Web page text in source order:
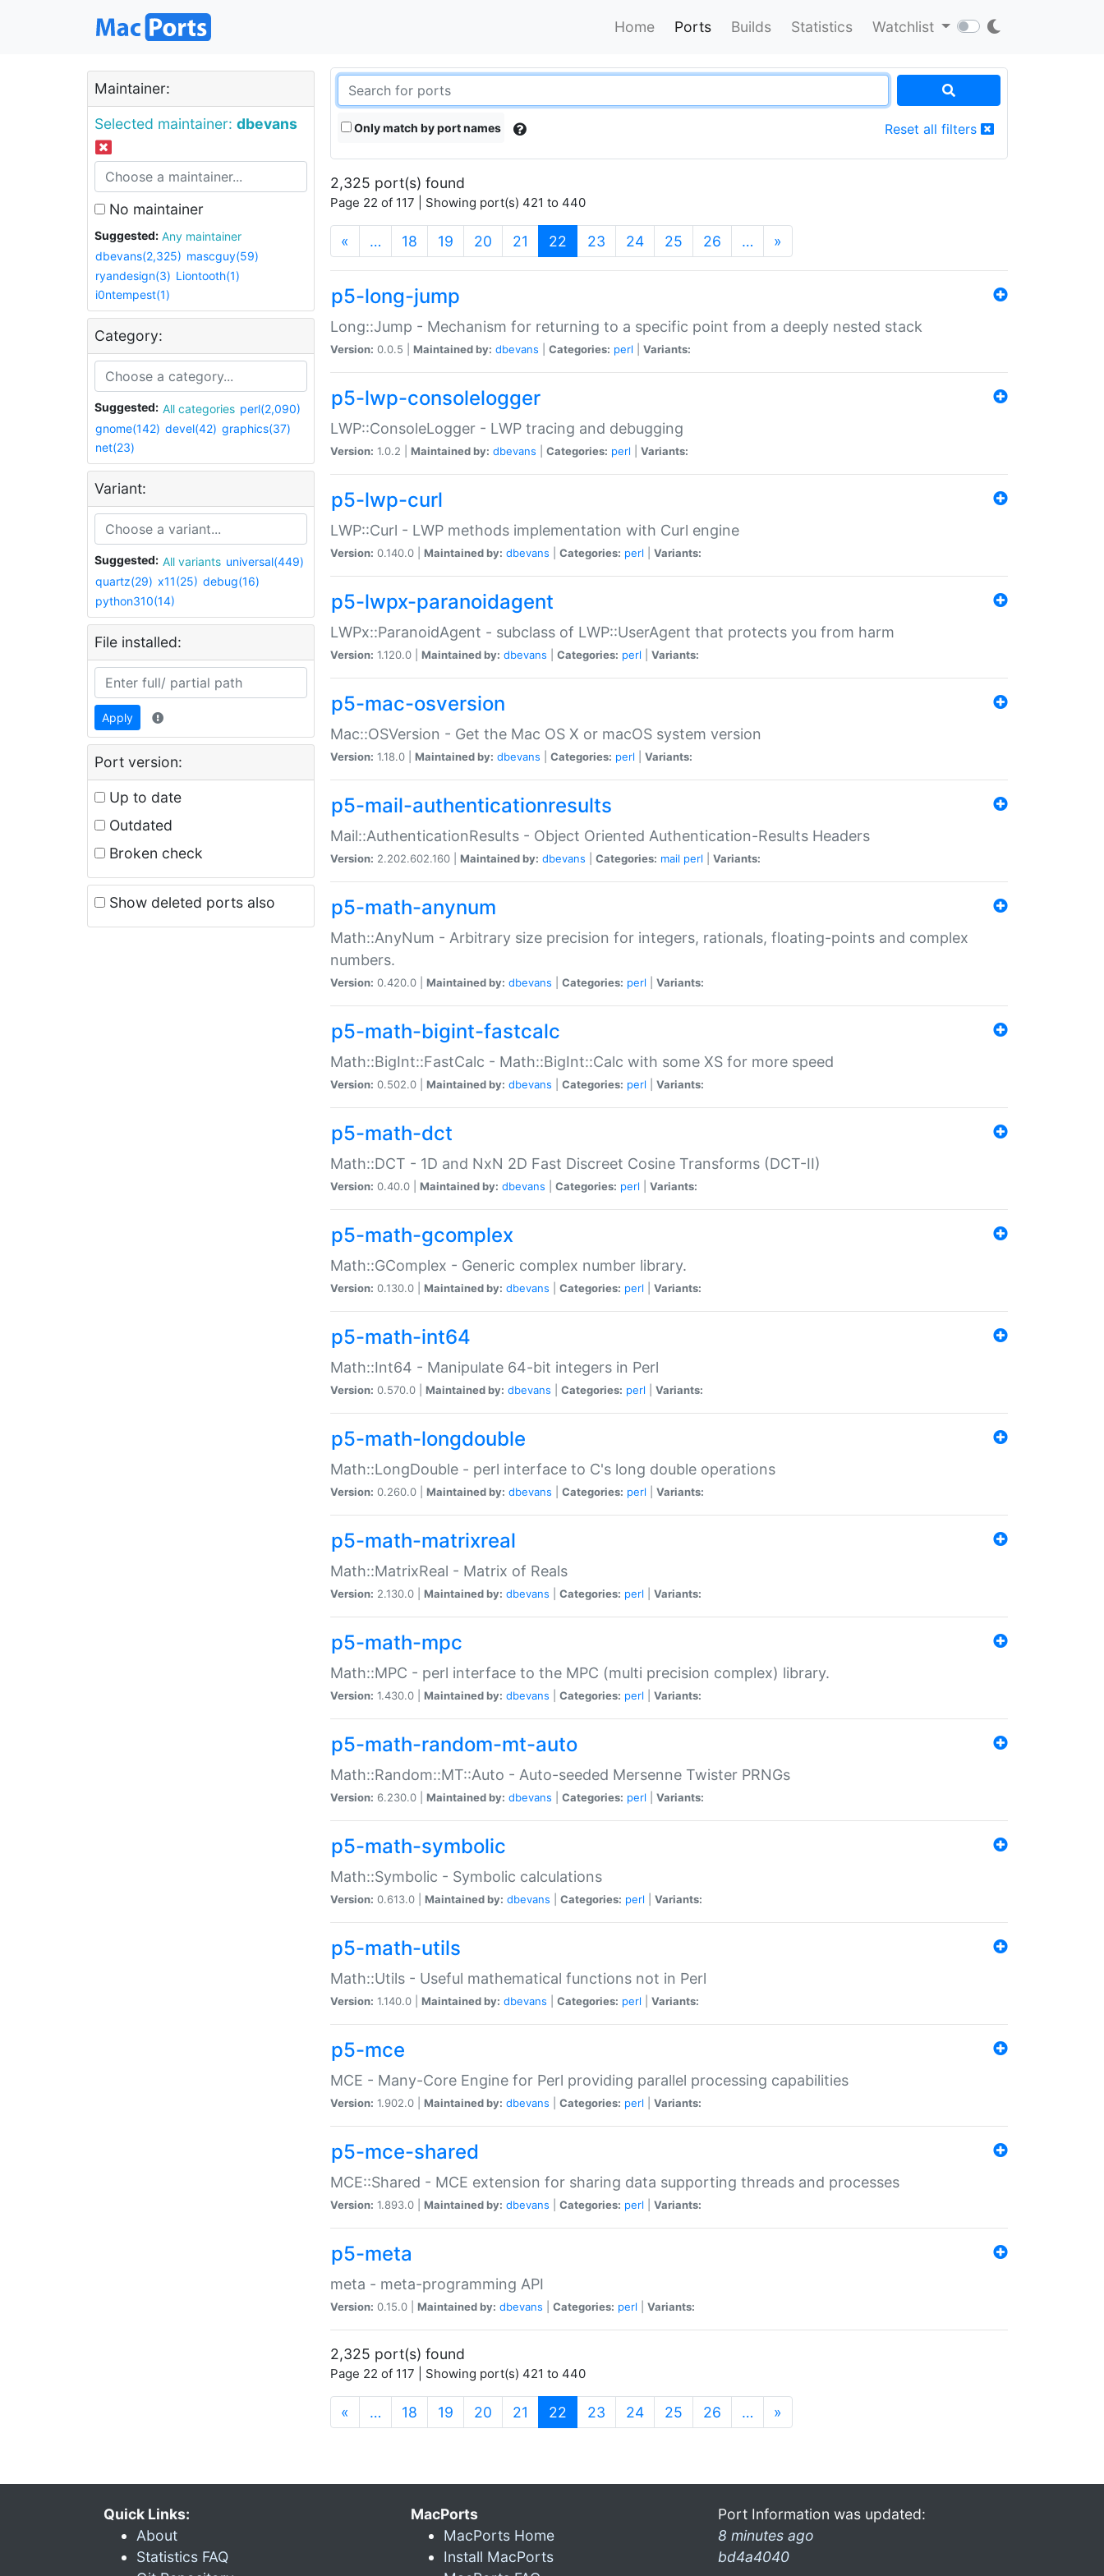
Home Ports Builds Statistics Watchlist
Maintainer:
Selected maintainer: dbevans
No maintainer
Suggested:
Any maintainer
dbevans(2,325) mascguy(59)
ryandesign(3) Liontooth(1)
i0ntempest(1)
Category:
Suggested: All categories perl(2,090)
gnome(142) devel(42) graphics(37)
net(23)
Variant:
Suggested: All variants universal(449)
quartz(29) x11(25) debug(16)
python310(14)
File installed:
Apply
Port version:
Up to date
Outdated
Broken check
Show deleted ports also
Only match by port names Reset all filters
2,325 port(s) found
Page 22 of 117 | Showing port(s) 421 to 440
« … 18 19 20 21 22 (current)
23 24 25 26 … »
p5-long-jump
Long::Jump - Mechanism for returning to a specific point from a deeply nested stack
Version: 0.0.5 | Maintained by: dbevans Categories: perl Variants:
p5-lwp-consolelogger
LWP::ConsoleLogger - LWP tracing and debugging
Version: 1.0.2 | Maintained by: dbevans Categories: perl Variants:
p5-lwp-curl
LWP::Curl - LWP methods implementation with Curl engine
Version: 0.140.0 | Maintained by: dbevans Categories: perl Variants:
p5-lwpx-paranoidagent
LWPx::ParanoidAgent - subclass of LWP::UserAgent that protects you from harm
Version: 1.120.0 | Maintained by: dbevans Categories: perl Variants:
p5-mac-osversion
Mac::OSVersion - Get the Mac OS X or macOS system version
Version: 1.18.0 | Maintained by: dbevans Categories: perl Variants:
p5-mail-authenticationresults
Mail::AuthenticationResults - Object Oriented Authentication-Results Headers
Version: 2.202.602.160 | Maintained by: dbevans Categories: mail perl Variants:
p5-math-anynum
Math::AnyNum - Arbitrary size precision for integers, rationals, floating-points and complex
numbers.
Version: 0.420.0 | Maintained by: dbevans Categories: perl Variants:
p5-math-bigint-fastcalc
Math::BigInt::FastCalc - Math::BigInt::Calc with some XS for more speed
Version: 0.502.0 | Maintained by: dbevans Categories: perl Variants:
p5-math-dct
Math::DCT - 1D and NxN 2D Fast Discreet Cosine Transforms (DCT-II)
Version: 0.40.0 | Maintained by: dbevans Categories: perl Variants:
p5-math-gcomplex
Math::GComplex - Generic complex number library.
Version: 0.130.0 | Maintained by: dbevans Categories: perl Variants:
p5-math-int64
Math::Int64 - Manipulate 64-bit integers in Perl
Version: 0.570.0 | Maintained by: dbevans Categories: perl Variants:
p5-math-longdouble
Math::LongDouble - perl interface to C's long double operations
Version: 0.260.0 | Maintained by: dbevans Categories: perl Variants:
p5-math-matrixreal
Math::MatrixReal - Matrix of Reals
Version: 2.130.0 | Maintained by: dbevans Categories: perl Variants:
p5-math-mpc
Math::MPC - perl interface to the MPC (multi precision complex) library.
Version: 1.430.0 | Maintained by: dbevans Categories: perl Variants:
p5-math-random-mt-auto
Math::Random::MT::Auto - Auto-seeded Mersenne Twister PRNGs
Version: 6.230.0 | Maintained by: dbevans Categories: perl Variants:
p5-math-symbolic
Math::Symbolic - Symbolic calculations
Version: 0.613.0 | Maintained by: dbevans Categories: perl Variants:
p5-math-utils
Math::Utils - Useful mathematical functions not in Perl
Version: 1.140.0 | Maintained by: dbevans Categories: perl Variants:
p5-mce
MCE - Many-Core Engine for Perl providing parallel processing capabilities
Version: 1.902.0 | Maintained by: dbevans Categories: perl Variants:
p5-mce-shared
MCE::Shared - MCE extension for sharing data supporting threads and processes
Version: 1.893.0 | Maintained by: dbevans Categories: perl Variants:
p5-meta
meta - meta-programming API
Version: 0.15.0 | Maintained by: dbevans Categories: perl Variants:
2,325 port(s) found
Page 22 of 117 | Showing port(s) 421 to 440
« … 18 19 20 21 22 (current)
23 24 25 26 … »
Quick Links:
About
Statistics FAQ
MacPorts
MacPorts Home
Install MacPorts
Port Information was updated:
8 minutes ago
bd4a4040